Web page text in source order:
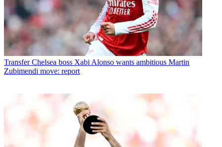
Transfer Chelsea boss Xabi Alonso wants ambitious Martin
Zubimendi move: report